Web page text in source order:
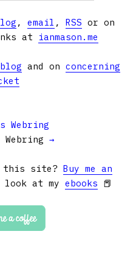
, email , RSS or on
at ianmason.me
and on concerning
Webring
Webring →
this site? Buy me an
look at my ebooks 📕